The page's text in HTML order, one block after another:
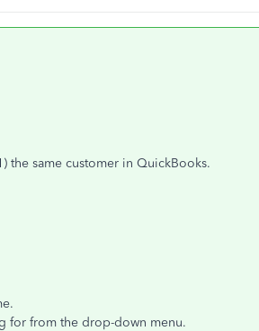
the same customer in QuickBooks.
for from the drop-down menu.